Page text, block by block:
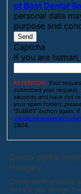
of Best Dental
personal data
purpose and
Send
Captcha
If you are
ATTENTION: Your
submitted your
seconds and have not
your spam folder);
'SUBMIT' button again.
2804.
Cheap dental
Hungary
Cheap teeth implants
on how you design the